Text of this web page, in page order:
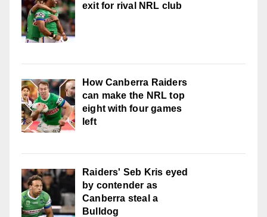
exit for rival NRL club
How Canberra Raiders
can make the NRL top
eight with four games
left
Raiders' Seb Kris eyed
by contender as
Canberra steal a
Bulldog